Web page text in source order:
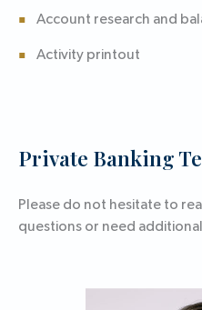
Account research and
Activity printout
Private Banking
Please do not hesitate to
questions or need